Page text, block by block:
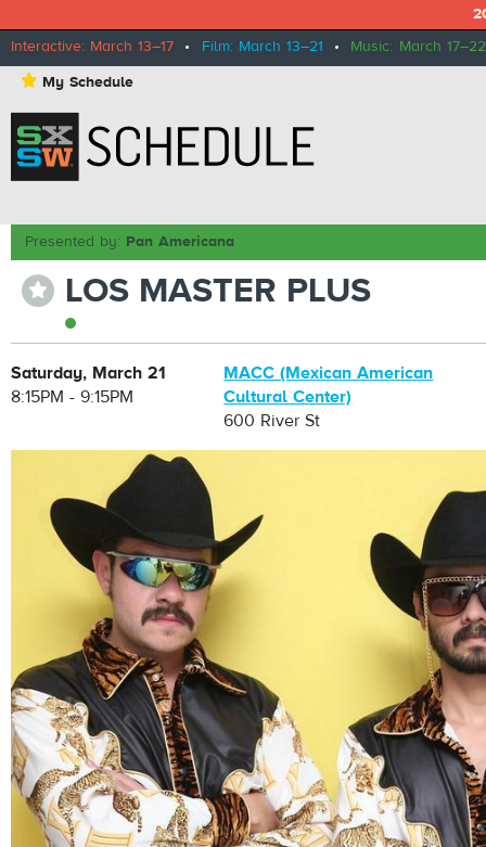
Interactive: March 13–17 • Film: March 13–21 • Music: March 17–22
⋆ My Schedule
Presented by: Pan Americana
⋆ LOS MASTER PLUS
Saturday, March 21
8:15PM - 9:15PM
MACC (Mexican American
Cultural Center)
600 River St